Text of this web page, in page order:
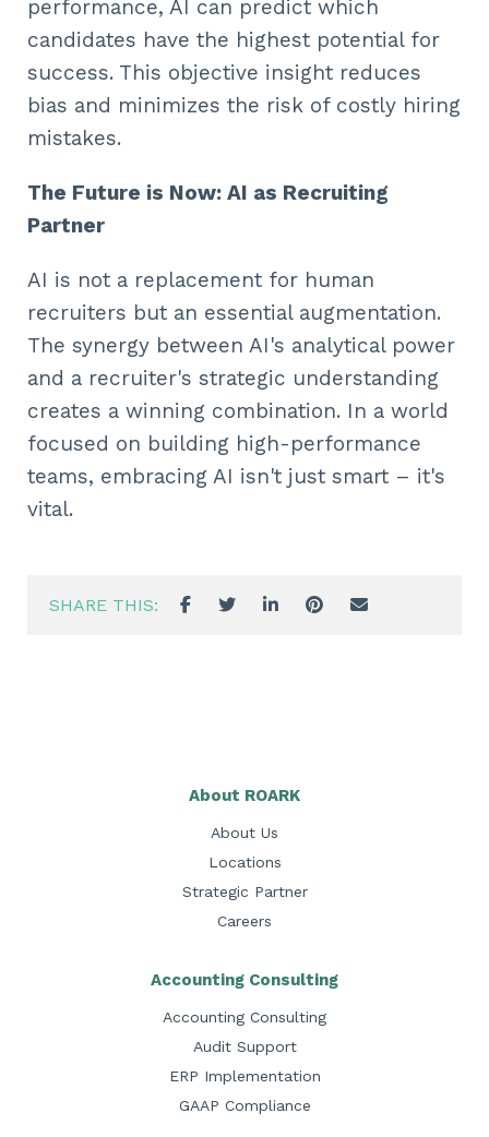
performance, AI can predict which
candidates have the highest potential for
success. This objective insight reduces
bias and minimizes the risk of costly hiring
mistakes.
The Future is Now: AI as Recruiting
Partner
AI is not a replacement for human
recruiters but an essential augmentation.
The synergy between AI's analytical power
and a recruiter's strategic understanding
creates a winning combination. In a world
focused on building high-performance
teams, embracing AI isn't just smart – it's
vital.
SHARE THIS:
About ROARK
About Us
Locations
Strategic Partner
Careers
Accounting Consulting
Accounting Consulting
Audit Support
ERP Implementation
GAAP Compliance